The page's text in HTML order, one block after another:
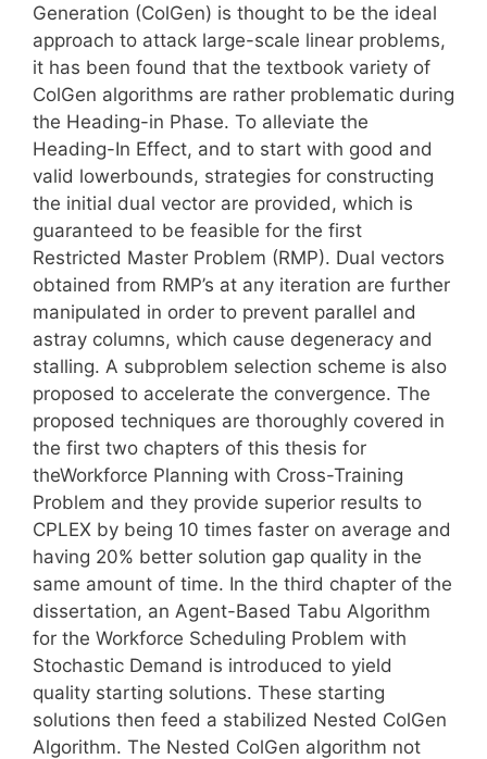
Generation (ColGen) is thought to be the ideal
approach to attack large-scale linear problems,
it has been found that the textbook variety of
ColGen algorithms are rather problematic during
the Heading-in Phase. To alleviate the
Heading-In Effect, and to start with good and
valid lowerbounds, strategies for constructing
the initial dual vector are provided, which is
guaranteed to be feasible for the first
Restricted Master Problem (RMP). Dual vectors
obtained from RMP’s at any iteration are further
manipulated in order to prevent parallel and
astray columns, which cause degeneracy and
stalling. A subproblem selection scheme is also
proposed to accelerate the convergence. The
proposed techniques are thoroughly covered in
the first two chapters of this thesis for
theWorkforce Planning with Cross-Training
Problem and they provide superior results to
CPLEX by being 10 times faster on average and
having 20% better solution gap quality in the
same amount of time. In the third chapter of the
dissertation, an Agent-Based Tabu Algorithm
for the Workforce Scheduling Problem with
Stochastic Demand is introduced to yield
quality starting solutions. These starting
solutions then feed a stabilized Nested ColGen
Algorithm. The Nested ColGen algorithm not